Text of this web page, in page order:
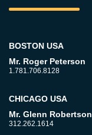
BOSTON USA
Mr. Roger Peterson
1.781.706.8128
CHICAGO USA
Mr. Glenn Robertson
312.262.1614